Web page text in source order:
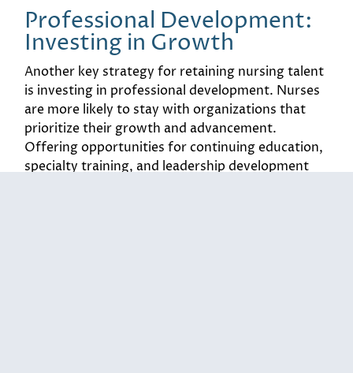
Professional Development:
Investing in Growth
Another key strategy for retaining nursing talent
is investing in professional development. Nurses
are more likely to stay with organizations that
prioritize their growth and advancement.
Offering opportunities for continuing education,
specialty training, and leadership development